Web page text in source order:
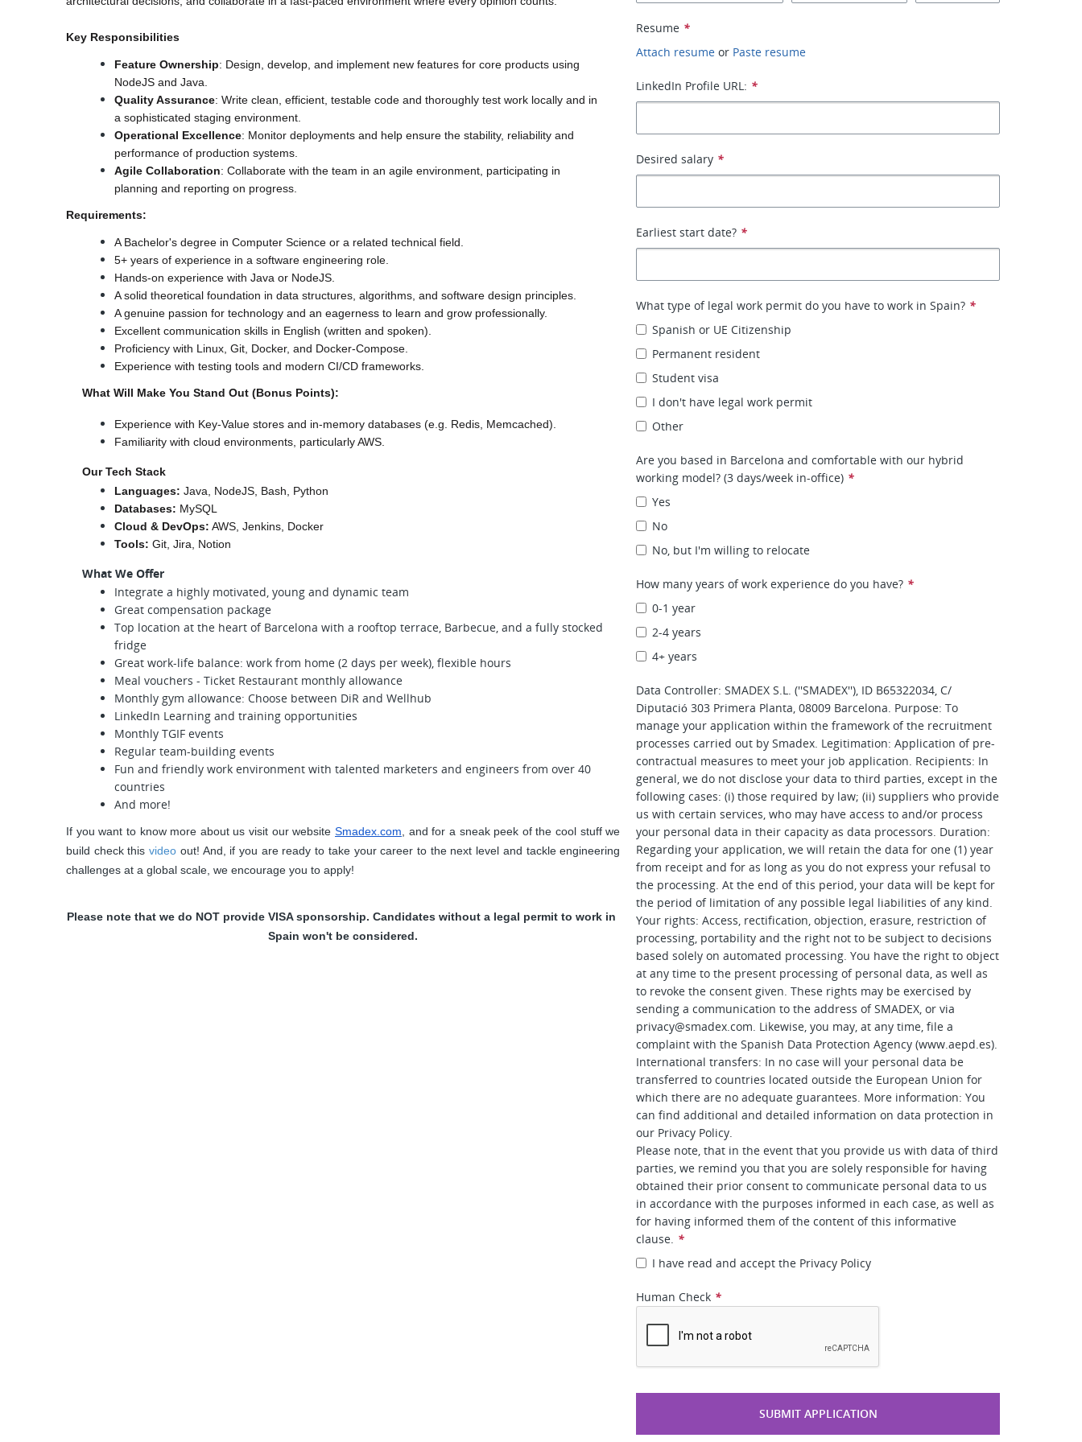
Key Responsibilities
Feature Ownership: Design, develop, and implement new features for core products using
NodeJS and Java.
Quality Assurance: Write clean, efficient, testable code and thoroughly test work locally and in
a sophisticated staging environment.
Operational Excellence: Monitor deployments and help ensure the stability, reliability and
performance of production systems.
Agile Collaboration: Collaborate with the team in an agile environment, participating in
planning and reporting on progress.
Requirements:
A Bachelor's degree in Computer Science or a related technical field.
5+ years of experience in a software engineering role.
Hands-on experience with Java or NodeJS.
A solid theoretical foundation in data structures, algorithms, and software design principles.
A genuine passion for technology and an eagerness to learn and grow professionally.
Excellent communication skills in English (written and spoken).
Proficiency with Linux, Git, Docker, and Docker-Compose.
Experience with testing tools and modern CI/CD frameworks.
What Will Make You Stand Out (Bonus Points):
Experience with Key-Value stores and in-memory databases (e.g. Redis, Memcached).
Familiarity with cloud environments, particularly AWS.
Our Tech Stack
Languages: Java, NodeJS, Bash, Python
Databases: MySQL
Cloud & DevOps: AWS, Jenkins, Docker
Tools: Git, Jira, Notion
What We Offer
Integrate a highly motivated, young and dynamic team
Great compensation package
Top location at the heart of Barcelona with a rooftop terrace, Barbecue, and a fully stocked
fridge
Great work-life balance: work from home (2 days per week), flexible hours
Meal vouchers - Ticket Restaurant monthly allowance
Monthly gym allowance: Choose between DiR and Wellhub
LinkedIn Learning and training opportunities
Monthly TGIF events
Regular team-building events
Fun and friendly work environment with talented marketers and engineers from over 40
countries
And more!
If you want to know more about us visit our website Smadex.com , and for a sneak peek of the cool stuff we
build check this video out! And, if you are ready to take your career to the next level and tackle engineering
challenges at a global scale, we encourage you to apply!
Please note that we do NOT provide VISA sponsorship. Candidates without a legal permit to work in
Spain won't be considered.
Resume *
Attach resume or Paste resume
LinkedIn Profile URL: *
Desired salary *
Earliest start date? *
What type of legal work permit do you have to work in Spain? *
Spanish or UE Citizenship
Permanent resident
Student visa
I don't have legal work permit
Other
Are you based in Barcelona and comfortable with our hybrid
working model? (3 days/week in-office) *
Yes
No
No, but I'm willing to relocate
How many years of work experience do you have? *
0-1 year
2-4 years
4+ years
Data Controller: SMADEX S.L. (''SMADEX''), ID B65322034, C/
Diputació 303 Primera Planta, 08009 Barcelona. Purpose: To
manage your application within the framework of the recruitment
processes carried out by Smadex. Legitimation: Application of pre-
contractual measures to meet your job application. Recipients: In
general, we do not disclose your data to third parties, except in the
following cases: (i) those required by law; (ii) suppliers who provide
us with certain services, who may have access to and/or process
your personal data in their capacity as data processors. Duration:
Regarding your application, we will retain the data for one (1) year
from receipt and for as long as you do not express your refusal to
the processing. At the end of this period, your data will be kept for
the period of limitation of any possible legal liabilities of any kind.
Your rights: Access, rectification, objection, erasure, restriction of
processing, portability and the right not to be subject to decisions
based solely on automated processing. You have the right to object
at any time to the present processing of personal data, as well as
to revoke the consent given. These rights may be exercised by
sending a communication to the address of SMADEX, or via
privacy@smadex.com. Likewise, you may, at any time, file a
complaint with the Spanish Data Protection Agency (www.aepd.es).
International transfers: In no case will your personal data be
transferred to countries located outside the European Union for
which there are no adequate guarantees. More information: You
can find additional and detailed information on data protection in
our Privacy Policy.
Please note, that in the event that you provide us with data of third
parties, we remind you that you are solely responsible for having
obtained their prior consent to communicate personal data to us
in accordance with the purposes informed in each case, as well as
for having informed them of the content of this informative
clause. *
I have read and accept the Privacy Policy
Human Check *
SUBMIT APPLICATION